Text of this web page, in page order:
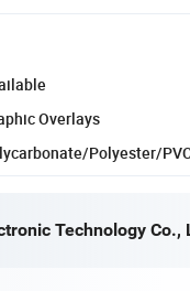
Overlays
Polyester/
Technology Co.,